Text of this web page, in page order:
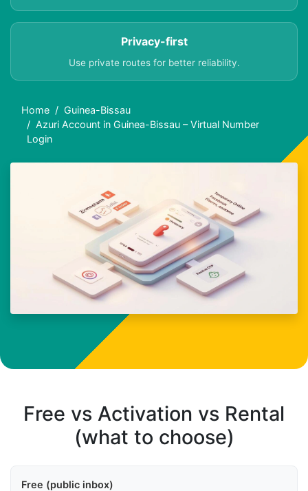
Privacy-first
Use private routes for better reliability.
Home
Guinea-Bissau
Azuri Account in Guinea-Bissau – Virtual Number
Login
Free vs Activation vs Rental
(what to choose)
Free (public inbox)